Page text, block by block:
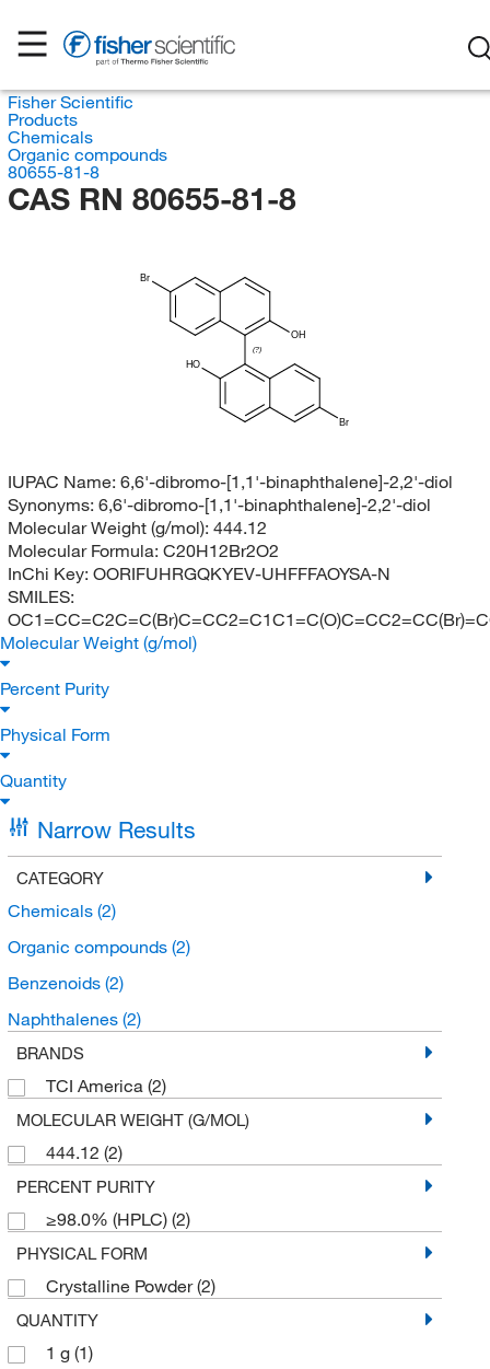
Fisher Scientific
Products
Chemicals
Organic compounds
80655-81-8
CAS RN 80655-81-8
Br
HO
OH
Br
(?)
IUPAC Name: 6,6'-dibromo-[1,1'-binaphthalene]-2,2'-diol
Synonyms: 6,6'-dibromo-[1,1'-binaphthalene]-2,2'-diol
Molecular Weight (g/mol): 444.12
Molecular Formula: C20H12Br2O2
InChi Key: OORIFUHRGQKYEV-UHFFFAOYSA-N
SMILES:
Molecular Weight (g/mol)
Percent Purity
Physical Form
Quantity
Narrow Results
CATEGORY
Chemicals (2)
Organic compounds (2)
Benzenoids (2)
Naphthalenes (2)
BRANDS
TCI America (2)
MOLECULAR WEIGHT (G/MOL)
444.12 (2)
PERCENT PURITY
≥98.0% (HPLC) (2)
PHYSICAL FORM
Crystalline Powder(2)
QUANTITY
1 g (1)